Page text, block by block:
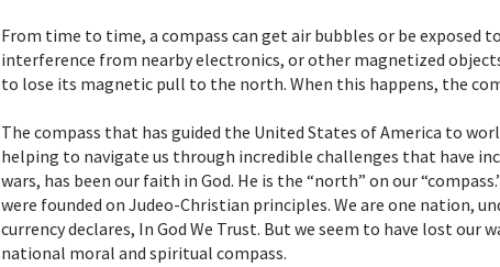
From time to time, a compass can get air bubbles or be exposed
interference from nearby electronics, or other magnetized
to lose its magnetic pull to the north. When this happens, the
The compass that has guided the United States of America to
helping to navigate us through incredible challenges that have
wars, has been our faith in God. He is the “north” on our
were founded on Judeo-Christian principles. We are one nation,
currency declares, In God We Trust. But we seem to have lost our
national moral and spiritual compass.